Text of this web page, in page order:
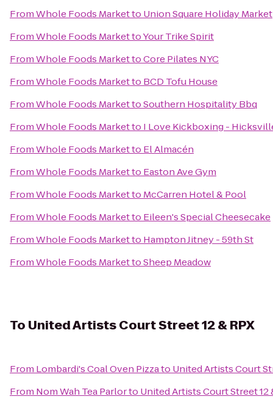
FromWhole Foods Marketto Union Square Holiday Market
FromWhole Foods MarkettoYour Trike Spirit
FromWhole Foods MarkettoCore Pilates NYC
FromWhole Foods Marketto BCD Tofu House
FromWhole Foods MarkettoSouthern Hospitality Bbq
FromWhole Foods Marketto I Love Kickboxing -
FromWhole Foods Marketto El Almacén
FromWhole Foods Marketto Easton Ave Gym
FromWhole Foods Marketto McCarren Hotel & Pool
FromWhole Foods Marketto Eileen's Special Cheesecake
FromWhole Foods Marketto Hampton Jitney - 59th St
FromWhole Foods MarkettoSheep Meadow
To United Artists Court Street 12 & RPX
From Lombardi's Coal Oven Pizzato United Artists Court
From Nom Wah Tea Parlorto United Artists Court Street 12